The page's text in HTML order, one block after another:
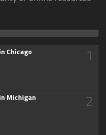
Chicago 1
Michigan 2